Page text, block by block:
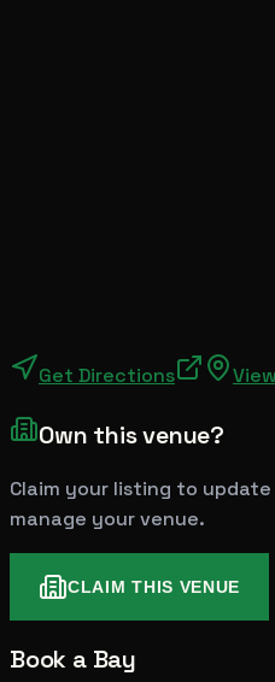
Get Directions
Own this venue?
Claim your listing to
manage your venue.
CLAIM THIS VENUE
Book a Bay